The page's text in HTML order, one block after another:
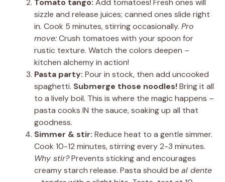
sizzle and release juices; canned ones slide right
in. Cook 5 minutes, stirring occasionally. Pro
move:Crush tomatoes with your spoon for
rustic texture. Watch the colors deepen –
kitchen alchemy in action!
Pasta party: Pour in stock, then add uncooked
spaghetti. Submerge those noodles!Bring it all
to a lively boil. This is where the magic happens –
pasta cooks IN the sauce, soaking up all that
goodness.
Simmer & stir: Reduce heat to a gentle simmer.
Cook 10-12 minutes, stirring every 2-3 minutes.
Why stir?Prevents sticking and encourages
creamy starch release. Pasta should be al dente